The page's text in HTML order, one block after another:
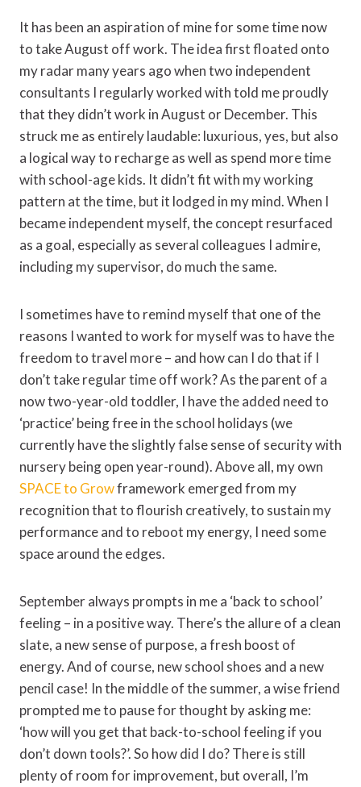
It has been an aspiration of mine for some time now
to take August off work. The idea first floated onto
my radar many years ago when two independent
consultants I regularly worked with told me proudly
that they didn’t work in August or December. This
struck me as entirely laudable: luxurious, yes, but also
a logical way to recharge as well as spend more time
with school-age kids. It didn’t fit with my working
pattern at the time, but it lodged in my mind. When I
became independent myself, the concept resurfaced
as a goal, especially as several colleagues I admire,
including my supervisor, do much the same.
I sometimes have to remind myself that one of the
reasons I wanted to work for myself was to have the
freedom to travel more – and how can I do that if I
don’t take regular time off work? As the parent of a
now two-year-old toddler, I have the added need to
‘practice’ being free in the school holidays (we
currently have the slightly false sense of security with
nursery being open year-round). Above all, my own
SPACE to Growframework emerged from my
recognition that to flourish creatively, to sustain my
performance and to reboot my energy, I need some
space around the edges.
September always prompts in me a ‘back to school’
feeling – in a positive way. There’s the allure of a clean
slate, a new sense of purpose, a fresh boost of
energy. And of course, new school shoes and a new
pencil case! In the middle of the summer, a wise friend
prompted me to pause for thought by asking me:
‘how will you get that back-to-school feeling if you
don’t down tools?’. So how did I do? There is still
plenty of room for improvement, but overall, I’m